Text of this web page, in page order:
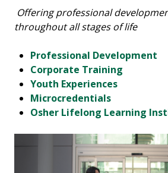
Offering professional
throughout all stages of life
Professional Development
Corporate Training
Youth Experiences
Microcredentials
Osher Lifelong Learning